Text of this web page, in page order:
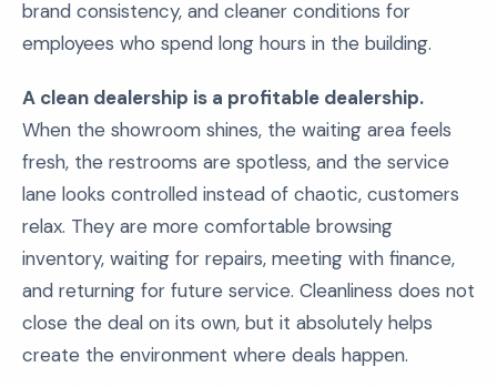
brand consistency, and cleaner conditions for
employees who spend long hours in the building.
A clean dealership is a profitable dealership.
When the showroom shines, the waiting area feels
fresh, the restrooms are spotless, and the service
lane looks controlled instead of chaotic, customers
relax. They are more comfortable browsing
inventory, waiting for repairs, meeting with finance,
and returning for future service. Cleanliness does not
close the deal on its own, but it absolutely helps
create the environment where deals happen.